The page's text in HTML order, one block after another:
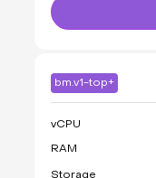
bm.v1-top+
vCPU
RAM
Storage